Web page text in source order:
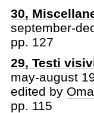
30,
september-
pp. 127
29, Testi
may-august
edited by
pp. 115